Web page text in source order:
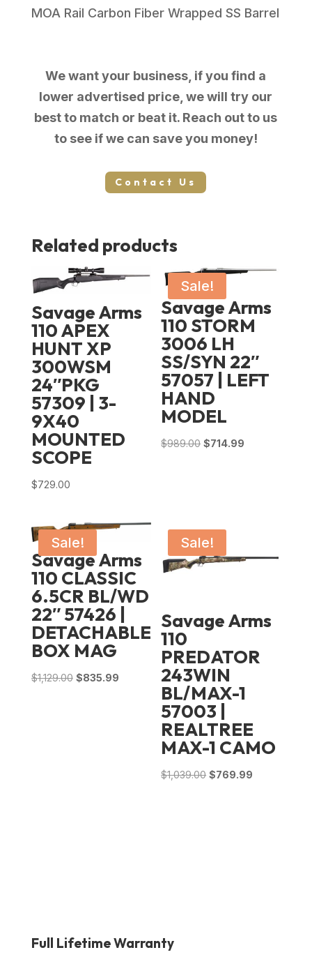
MOA Rail Carbon Fiber Wrapped SS Barrel
We want your business, if you find a
lower advertised price, we will try our
best to match or beat it. Reach out to us
to see if we can save you money!
Contact Us
Related products
Savage Arms
110 APEX
HUNT XP
300WSM
24″PKG
57309 | 3-
9X40
MOUNTED
SCOPE
$729.00
Sale!
Savage Arms
110 STORM
3006 LH
SS/SYN 22″
57057 | LEFT
HAND
MODEL
$989.00 Original
$714.99
Sale!
Savage Arms
110 CLASSIC
6.5CR BL/WD
22″ 57426 |
DETACHABLE
BOX MAG
$1,129.00 Original
$835.99Current
Sale!
Savage Arms
110
PREDATOR
243WIN
BL/MAX-1
57003 |
REALTREE
MAX-1 CAMO
$1,039.00 Original
$769.99
Full Lifetime Warranty